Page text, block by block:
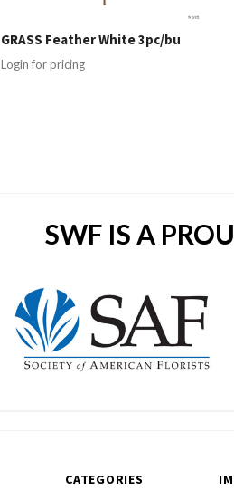
GRASS Feather White 3pc/bu
Login for pricing
SWF IS A
CATEGORIES